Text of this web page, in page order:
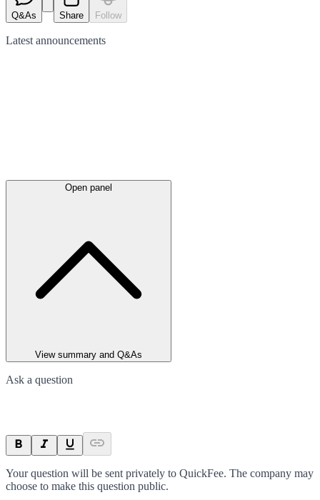
Q&As Share Follow
Latest announcements
Open panel
View summary and Q&As
Ask a question
Your question will be sent privately to QuickFee. The company may
choose to make this question public.